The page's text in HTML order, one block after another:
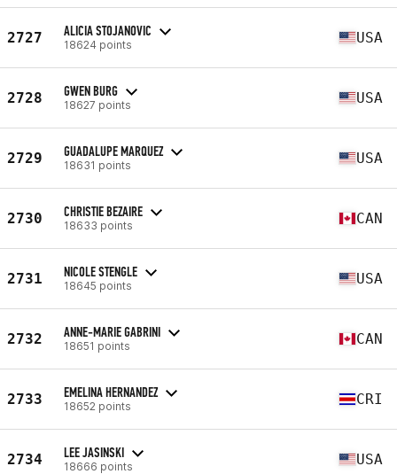
2727 ALICIA STOJANOVIC
18624 points USA
2728 GWEN BURG
18627 points USA
2729 GUADALUPE MARQUEZ
18631 points USA
2730 CHRISTIE BEZAIRE
18633 points CAN
2731 NICOLE STENGLE
18645 points USA
2732 ANNE-MARIE GABRINI
18651 points CAN
2733 EMELINA HERNANDEZ
18652 points CRI
2734 LEE JASINSKI
18666 points USA